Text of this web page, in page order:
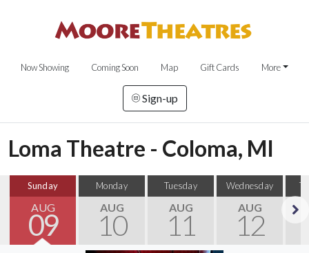
Now Showing Coming Soon Map Gift Cards More
Sign-up
Loma Theatre - Coloma, MI
Sunday
AUG
09
Monday
AUG
10
Tuesday
AUG
11
Wednesday
AUG
12